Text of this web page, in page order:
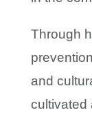
Through
and
cultivated